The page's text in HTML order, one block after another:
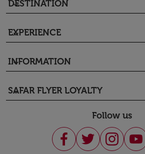
DESTINATION
keyboard_arrow_down
EXPERIENCE
keyboard_arrow_down
INFORMATION
keyboard_arrow_down
SAFAR FLYER LOYALTY
keyboard_arrow_down
Follow us